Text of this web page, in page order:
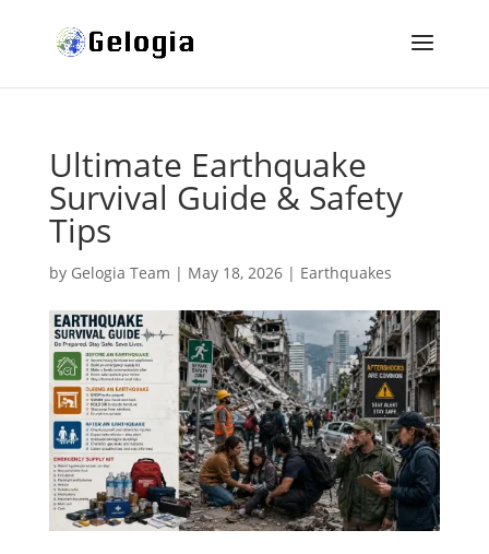
Ultimate Earthquake
Survival Guide & Safety
Tips
by Gelogia Team | May 18, 2026| Earthquakes